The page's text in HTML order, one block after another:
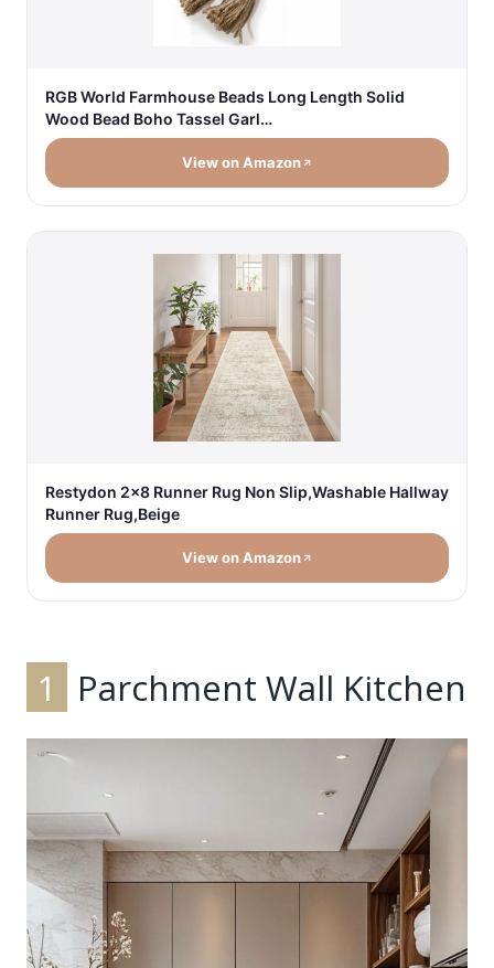
RGB World Farmhouse Beads Long Length Solid
Wood Bead Boho Tassel Garl…
View on Amazon
Restydon 2x8 Runner Rug Non Slip,Washable Hallway
Runner Rug,Beige
View on Amazon
1 Parchment Wall Kitchen